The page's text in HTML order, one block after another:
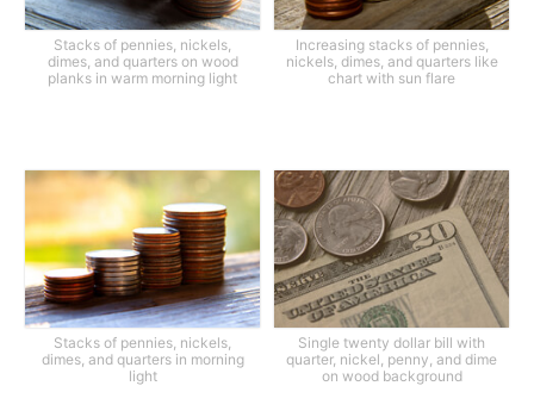
Stacks of pennies, nickels,
dimes, and quarters on wood
planks in warm morning light
Increasing stacks of pennies,
nickels, dimes, and quarters like
chart with sun flare
Stacks of pennies, nickels,
dimes, and quarters in morning
light
Single twenty dollar bill with
quarter, nickel, penny, and dime
on wood background